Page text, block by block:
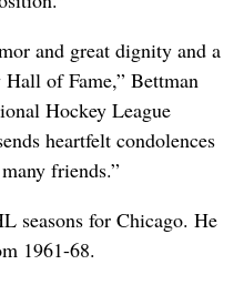
and great dignity and a
of Fame,” Bettman
Hockey League
heartfelt condolences
friends.”
seasons for Chicago. He
1961-68.